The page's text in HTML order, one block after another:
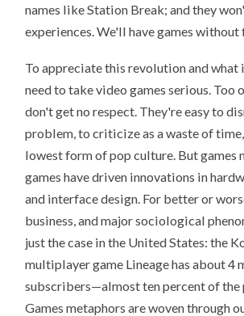
names like Station Break; and they
experiences. We'll have games
To appreciate this revolution and what
need to take video games serious. Too
don't get no respect. They're easy to
problem, to criticize as a waste of
lowest form of pop culture. But games
games have driven innovations in
and interface design. For better or
business, and major sociological
just the case in the United States: the
multiplayer game Lineage has about 4
subscribers—almost ten percent of the
Games metaphors are woven through